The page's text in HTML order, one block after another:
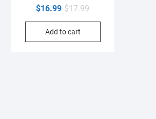
$17.99Original
price
$17.99.
$16.99
Current
price
$16.99.
Add to cart